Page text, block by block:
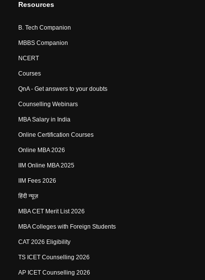
Resources
B. Tech Companion
MBBS Companion
NCERT
Courses
QnA - Get answers to your doubts
Counselling Webinars
MBA Salary in India
Online Certification Courses
Online MBA 2026
IIM Online MBA 2025
IIM Fees 2026
हिंदी न्यूज़
MBA CET Merit List 2026
MBA Colleges with Foreign Students
CAT 2026 Eligibility
TS ICET Counselling 2026
AP ICET Counselling 2026